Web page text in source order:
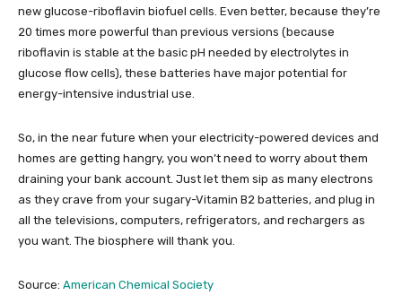
new glucose-riboflavin biofuel cells. Even better, because they’re
20 times more powerful than previous versions (because
riboflavin is stable at the basic pH needed by electrolytes in
glucose flow cells), these batteries have major potential for
energy-intensive industrial use.
So, in the near future when your electricity-powered devices and
homes are getting hangry, you won’t need to worry about them
draining your bank account. Just let them sip as many electrons
as they crave from your sugary-Vitamin B2 batteries, and plug in
all the televisions, computers, refrigerators, and rechargers as
you want. The biosphere will thank you.
Source: American Chemical Society